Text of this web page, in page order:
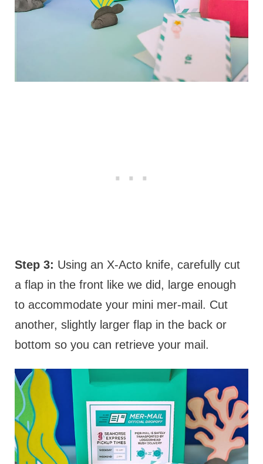
Step 3: Using an X-Acto knife, carefully cut
a flap in the front like we did, large enough
to accommodate your mini mer-mail. Cut
another, slightly larger flap in the back or
bottom so you can retrieve your mail.